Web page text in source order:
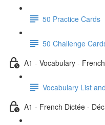
50 Practice Cards
50 Challenge
A1 - Vocabulary -
Vocabulary List
A1 - French Dictée -